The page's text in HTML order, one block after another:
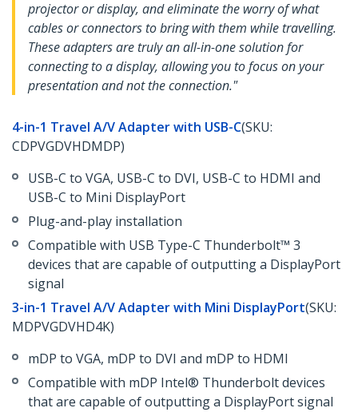
projector or display, and eliminate the worry of what
cables or connectors to bring with them while travelling.
These adapters are truly an all-in-one solution for
connecting to a display, allowing you to focus on your
presentation and not the connection."
4-in-1 Travel A/V Adapter with USB-C(SKU:
CDPVGDVHDMDP)
USB-C to VGA, USB-C to DVI, USB-C to HDMI and
USB-C to Mini DisplayPort
Plug-and-play installation
Compatible with USB Type-C Thunderbolt™ 3
devices that are capable of outputting a DisplayPort
signal
3-in-1 Travel A/V Adapter with Mini DisplayPort(SKU:
MDPVGDVHD4K)
mDP to VGA, mDP to DVI and mDP to HDMI
Compatible with mDP Intel® Thunderbolt devices
that are capable of outputting a DisplayPort signal